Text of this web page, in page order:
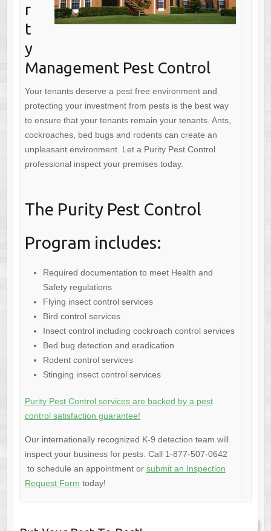
r
t
y
Management Pest Control
Your tenants deserve a pest free environment and
protecting your investment from pests is the best way
to ensure that your tenants remain your tenants. Ants,
cockroaches, bed bugs and rodents can create an
unpleasant environment. Let a Purity Pest Control
professional inspect your premises today.
The Purity Pest Control
Program includes:
Required documentation to meet Health and
Safety regulations
Flying insect control services
Bird control services
Insect control including cockroach control services
Bed bug detection and eradication
Rodent control services
Stinging insect control services
Purity Pest Control services are backed by a pest
control satisfaction guarantee!
Our internationally recognized K-9 detection team will
inspect your business for pests. Call 1-877-507-0642
to schedule an appointment or submit an Inspection
Request Form today!